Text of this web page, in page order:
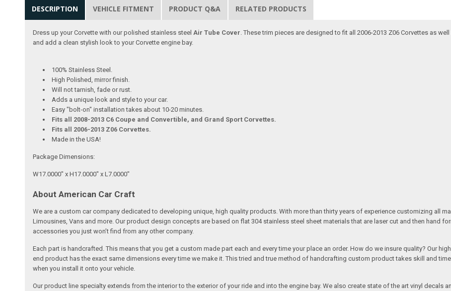
DESCRIPTION VEHICLE FITMENT PRODUCT Q&A RELATED PRODUCTS
Dress up your Corvette with our polished stainless steel Air Tube Cover . These trim pieces are designed to fit all 2006-2013 Z06 Corvettes as
and add a clean stylish look to your Corvette engine bay.
100% Stainless Steel.
High Polished, mirror finish.
Will not tarnish, fade or rust.
Adds a unique look and style to your car.
Easy "bolt-on" installation takes about 10-20 minutes.
Fits all 2008-2013 C6 Coupe and Convertible, and Grand Sport Corvettes.
Fits all 2006-2013 Z06 Corvettes.
Made in the USA!
Package Dimensions:
W17.0000" x H17.0000" x L7.0000"
About American Car Craft
We are a custom car company dedicated to developing unique, high quality products. With more than thirty years of experience customizing all
Limousines, Vans and more. Our product design concepts are based on flat 304 stainless steel sheet materials that are laser cut and then hand
accessories you just won’t find from any other company.
Each part is handcrafted. This means that you get a custom made part each and every time your place an order. How do we insure quality? Our
end product has the exact same dimensions every time we make it. This tried and true method of handcrafting custom product takes skill and
when you install it onto your vehicle.
Our product line specialty extends from the interior to the exterior of your ride and into the engine bay. We also create state of the art vinyl decals